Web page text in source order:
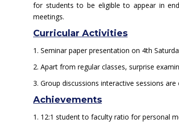
for students to be eligible to appear in
meetings.
Curricular Activities
1. Seminar paper presentation on 4th
2. Apart from regular classes, surprise
3. Group discussions interactive sessions are
Achievements
1. 12:1 student to faculty ratio for personal